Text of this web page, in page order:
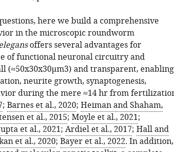
here we build a comprehensive
in the microscopic roundworm
offers several advantages for
of functional neuronal circuitry and
(≈50x30x30μm3) and transparent, enabling
neurite growth, synaptogenesis,
during the mere ≈14 hr from
; Barnes et al., 2020; Heiman and Shaham,
et al., 2015; Moyle et al., 2021;
et al., 2021; Ardiel et al., 2017; Hall and
et al., 2020; Bayer et al., 2022. In addition,